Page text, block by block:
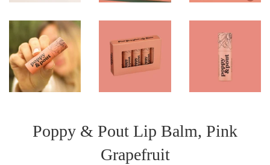
Poppy & Pout Lip Balm, Pink
Grapefruit